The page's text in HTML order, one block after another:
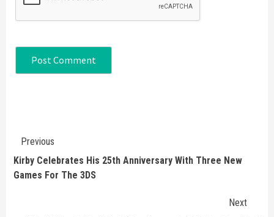
Continue
Reading
Previous
Kirby Celebrates His 25th Anniversary With Three New
Games For The 3DS
Next